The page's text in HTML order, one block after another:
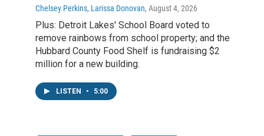
Chelsey Perkins, Larissa Donovan, August 4, 2026
Plus: Detroit Lakes' School Board voted to
remove rainbows from school property; and the
Hubbard County Food Shelf is fundraising $2
million for a new building.
LISTEN • 5:00